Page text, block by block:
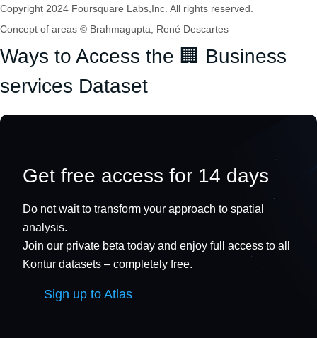
Copyright 2024 Foursquare Labs,Inc. All rights reserved.
Concept of areas © Brahmagupta, René Descartes
Ways to Access the 🏢 Business
services Dataset
Get free access for 14 days
Do not wait to transform your approach to spatial
analysis.
Join our private beta today and enjoy full access to all
Kontur datasets – completely free.
Sign up to Atlas